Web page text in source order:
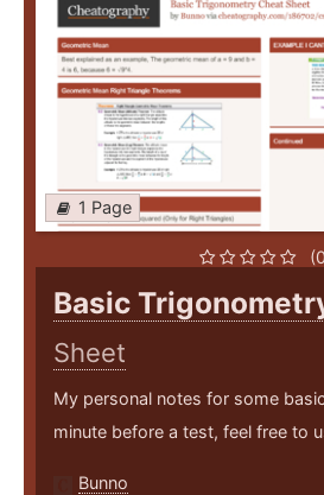
1 Page
Basic
Sheet
My personal notes for some
minute before a test, feel free to
Bunno